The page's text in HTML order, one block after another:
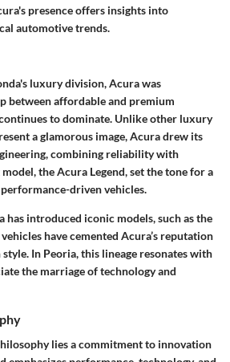
presence offers insights into
automotive trends.
luxury division, Acura was
between affordable and premium
to dominate. Unlike other luxury
a glamorous image, Acura drew its
combining reliability with
the Acura Legend, set the tone for a
driven vehicles.
has introduced iconic models, such as the
have cemented Acura’s reputation
In Peoria, this lineage resonates with
the marriage of technology and
lies a commitment to innovation